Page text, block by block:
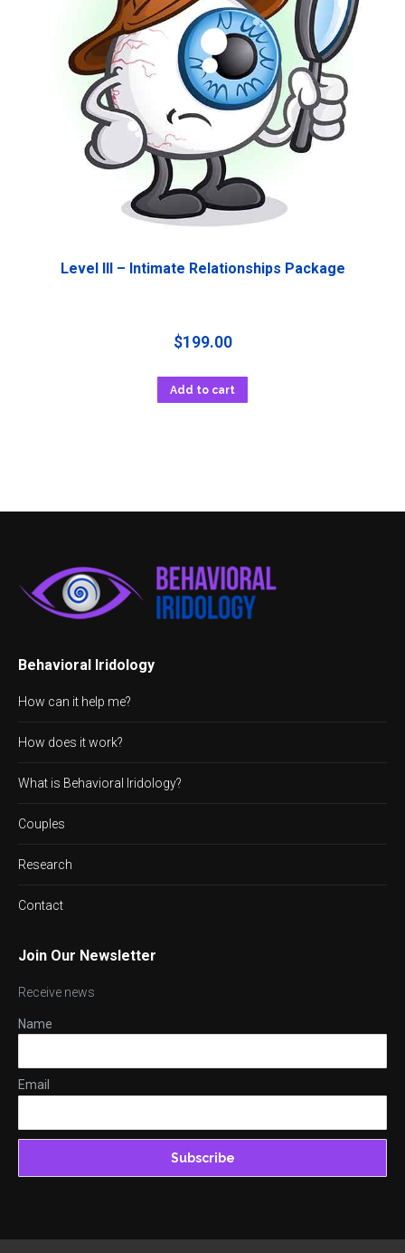
Level III – Intimate Relationships Package
$199.00
Add to cart
Behavioral Iridology
How can it help me?
How does it work?
What is Behavioral Iridology?
Couples
Research
Contact
Join Our Newsletter
Receive news
Name
Email